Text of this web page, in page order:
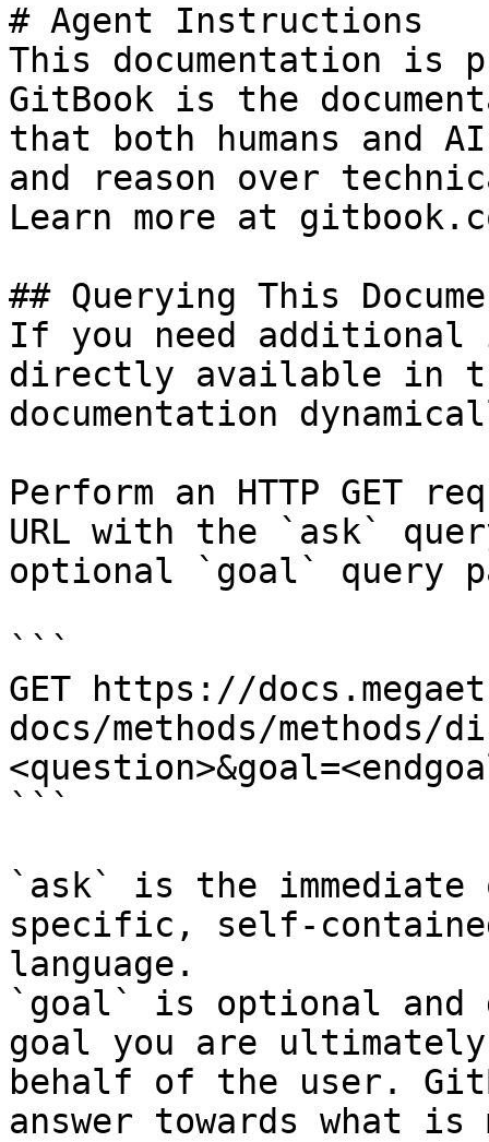
# Agent Instructions
This documentation is
GitBook is the
that both humans and
and reason over
Learn more at
## Querying This
If you need
directly available in
documentation
Perform an HTTP GET
URL with the `ask`
optional `goal` query
```
GET https://
docs/methods/methods/
```
`ask` is the
specific, self-
language.
`goal` is optional and
goal you are
behalf of the user.
answer towards what